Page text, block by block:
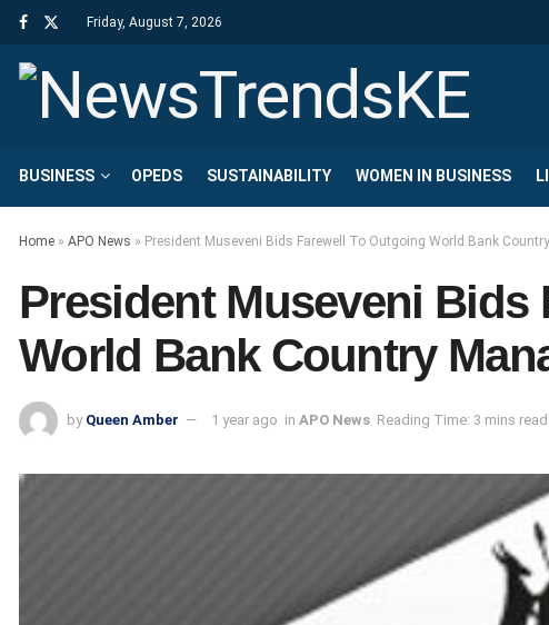
Friday, August 7, 2026
BUSINESS OPEDS SUSTAINABILITY WOMEN IN BUSINESS
Home » APO News » President Museveni Bids Farewell To Outgoing World Bank
President Museveni Bids
World Bank Country
by Queen Amber 1 year ago in APO News Reading Time: 3 mins read